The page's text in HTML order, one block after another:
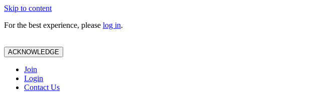
Skip to content
For the best experience, please log in.
ACKNOWLEDGE
Join
Login
Contact Us